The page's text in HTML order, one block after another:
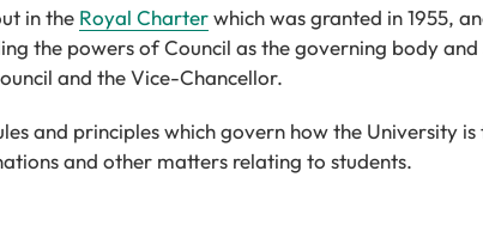
in the Royal Charterwhich was granted in 1955,
the powers of Council as the governing body
and the Vice-Chancellor.
and principles which govern how the University
and other matters relating to students.